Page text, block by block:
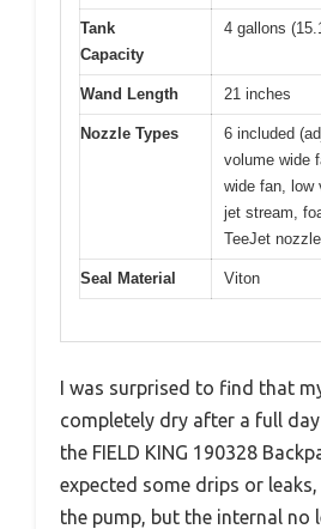
Tank
Capacity
4 gallons
Wand Length 21 inches
Nozzle Types
6 included
volume wide
wide fan, low
jet stream,
TeeJet
Seal Material Viton
I was surprised to find that
completely dry after a full
the FIELD KING 190328
expected some drips or
the pump, but the internal no